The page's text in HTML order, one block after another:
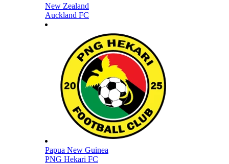
New Zealand
Auckland FC
Papua New Guinea
PNG Hekari FC